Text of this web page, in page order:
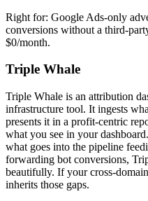
Right for: Google Ads-only
conversions without a third-
$0/month.
Triple Whale
Triple Whale is an attribution
infrastructure tool. It ingests
presents it in a profit-centric
what you see in your
what goes into the pipeline
forwarding bot conversions,
beautifully. If your cross-
inherits those gaps.